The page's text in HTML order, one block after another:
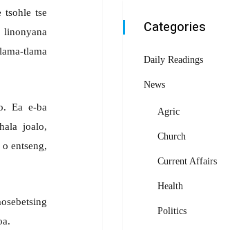
tse
tlama
Ea e-ba
joalo,
entseng,
Categories
Daily Readings
News
Agric
Church
Current Affairs
Health
Politics